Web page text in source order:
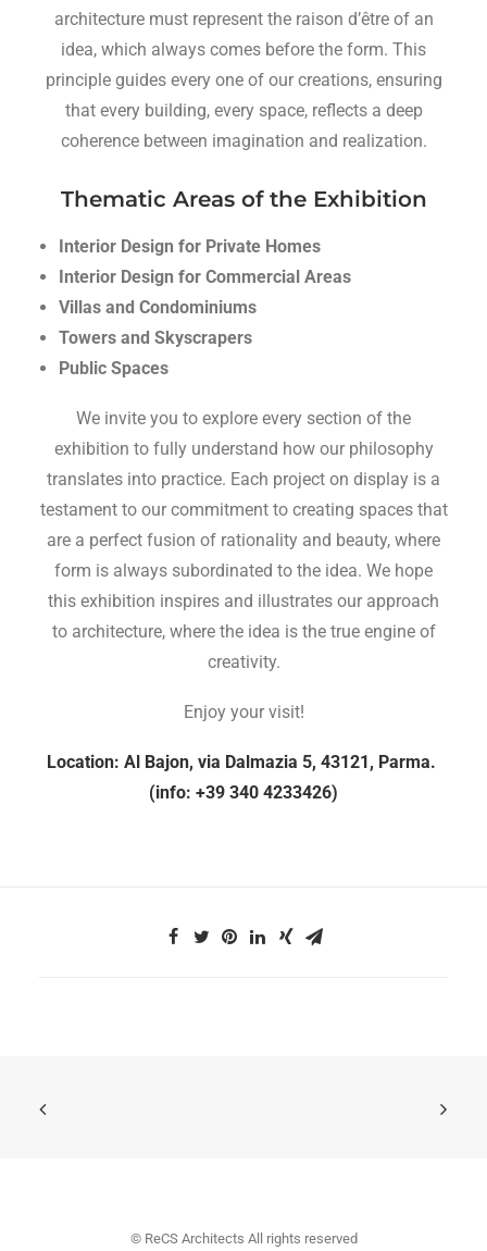
architecture must represent the raison d’être of an
idea, which always comes before the form. This
principle guides every one of our creations, ensuring
that every building, every space, reflects a deep
coherence between imagination and realization.
Thematic Areas of the Exhibition
Interior Design for Private Homes
Interior Design for Commercial Areas
Villas and Condominiums
Towers and Skyscrapers
Public Spaces
We invite you to explore every section of the
exhibition to fully understand how our philosophy
translates into practice. Each project on display is a
testament to our commitment to creating spaces that
are a perfect fusion of rationality and beauty, where
form is always subordinated to the idea. We hope
this exhibition inspires and illustrates our approach
to architecture, where the idea is the true engine of
creativity.
Enjoy your visit!
Location: Al Bajon, via Dalmazia 5, 43121, Parma.
(info: +39 340 4233426)
© ReCS Architects All rights reserved